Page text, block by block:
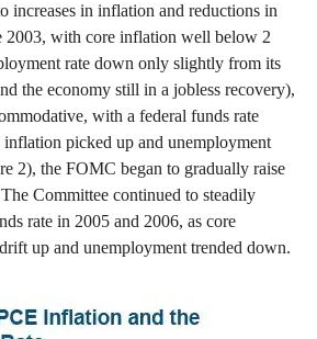
increases in inflation and reductions in
2003, with core inflation well below 2
rate down only slightly from its
the economy still in a jobless recovery),
with a federal funds rate
inflation picked up and unemployment
2), the FOMC began to gradually raise
Committee continued to steadily
rate in 2005 and 2006, as core
up and unemployment trended down.